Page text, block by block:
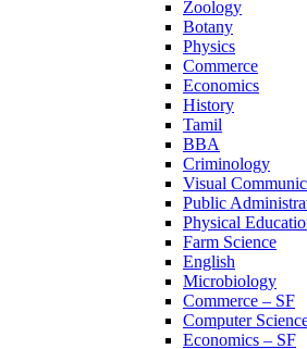
Zoology
Botany
Physics
Commerce
Economics
History
Tamil
BBA
Criminology
Visual
Public
Physical
Farm Science
English
Microbiology
Commerce – SF
Computer
Economics – SF